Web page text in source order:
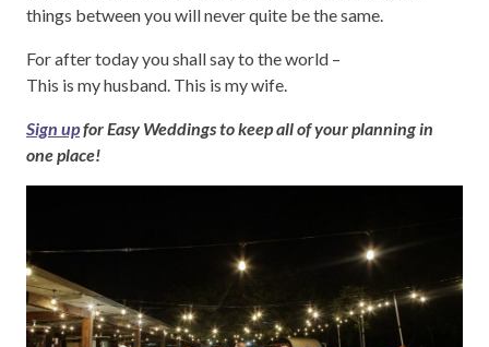
things between you will never quite be the same.
For after today you shall say to the world –
This is my husband. This is my wife.
Sign upfor Easy Weddings to keep all of your planning in
one place!